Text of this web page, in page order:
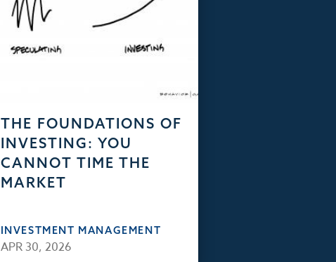
THE FOUNDATIONS OF
INVESTING: YOU
CANNOT TIME THE
MARKET
INVESTMENT MANAGEMENT
APR 30, 2026